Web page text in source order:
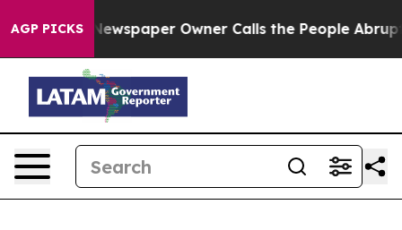
AGP PICKSOwner Calls the People Abruptly Laid off